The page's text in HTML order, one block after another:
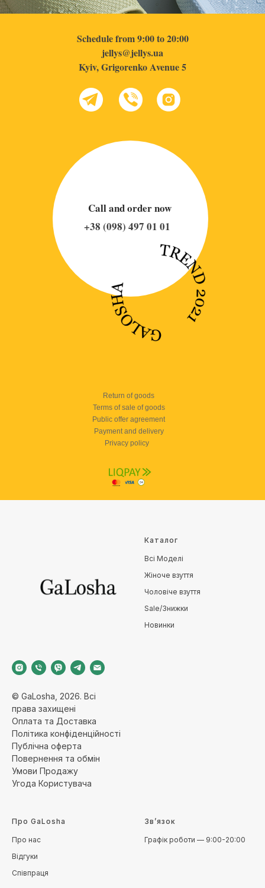
Schedule from 9:00 to 20:00
jellys@jellys.ua
Kyiv, Grigorenko Avenue 5
Public offer agreement
Payment and delivery
Privacy policy
Terms of sale of goods
Call and order now
+38 (098) 497 01 01
Return of goods
© GaLosha, 2026. Всі
права захищені
Оплата та Доставка
Політика конфіденційності
Публічна оферта
Повернення та обмін
Умови Продажу
Угода Користувача
Каталог
Всі Моделі
Жіноче взуття
Чоловіче взуття
Sale/Знижки
Новинки
Про GaLosha
Про нас
Відгуки
Співпраця
Зв’язок
Графік роботи — 9:00-20:00